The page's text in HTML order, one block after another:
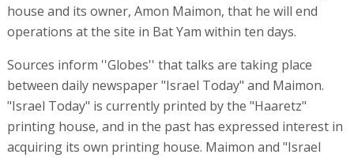
house and its owner, Amon Maimon, that he will end
operations at the site in Bat Yam within ten days.
Sources inform ''Globes'' that talks are taking place
between daily newspaper "Israel Today" and Maimon.
"Israel Today" is currently printed by the "Haaretz"
printing house, and in the past has expressed interest in
acquiring its own printing house. Maimon and "Israel